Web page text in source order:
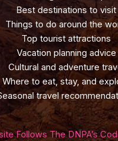
Best destinations to visit
Things to do around the
Top tourist attractions
Vacation planning advice
Cultural and adventure
Where to eat, stay, and
travel
Follows The DNPA’s